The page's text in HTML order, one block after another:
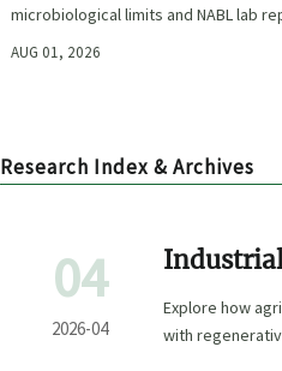
microbiological limits and NABL lab
requirements could impact
AUG 01, 2026
Research Index & Archives
04
2026-04
Wins the
Explore how
with